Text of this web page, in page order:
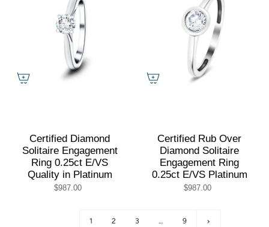
Certified Diamond
Solitaire Engagement
Ring 0.25ct E/VS
Quality in Platinum
$987.00
Certified Rub Over
Diamond Solitaire
Engagement Ring
0.25ct E/VS Platinum
$987.00
1 2 3 … 9